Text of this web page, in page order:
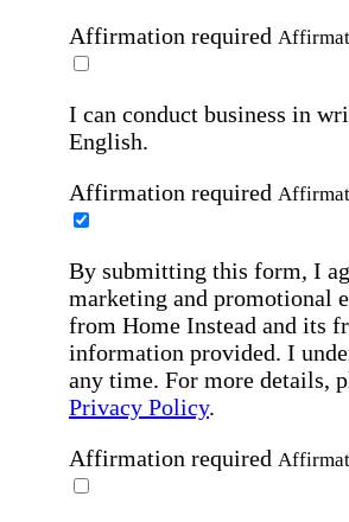
Affirmation required
I can conduct business in
English.
Affirmation required
By submitting this form, I
marketing and promotional
from Home Instead and its
information provided. I
any time. For more details,
Privacy Policy.
Affirmation required